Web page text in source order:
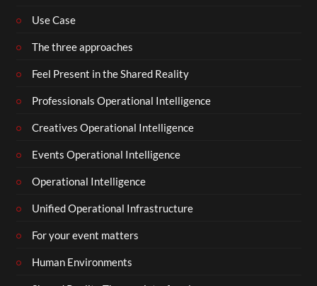
Use Case
The three approaches
Feel Present in the Shared Reality
Professionals Operational Intelligence
Creatives Operational Intelligence
Events Operational Intelligence
Operational Intelligence
Unified Operational Infrastructure
For your event matters
Human Environments